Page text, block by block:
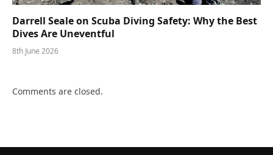
Darrell Seale on Scuba Diving Safety: Why the Best
Dives Are Uneventful
8th June 2026
Comments are closed.